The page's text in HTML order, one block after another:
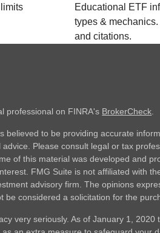
Educational ETF
types &
and citations.
professional on FINRA's BrokerCheck.
believed to be providing accurate
Please consult legal or tax
of this material was developed and
FMG Suite is not affiliated with
advisory firm. The opinions
be considered a solicitation for the
very seriously. As of January 1, 2020